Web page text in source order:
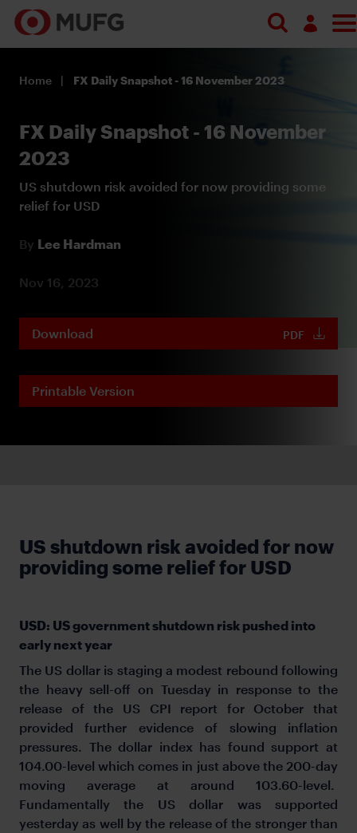
Register
Home FX Daily Snapshot - 16 November 2023
FX Daily Snapshot - 16 November
2023
US shutdown risk avoided for now providing some
relief for USD
By Lee Hardman
Nov 16, 2023
Download PDF
Printable Version
US shutdown risk avoided for now
providing some relief for USD
USD: US government shutdown risk pushed into
early next year
The US dollar is staging a modest rebound following
the heavy sell-off on Tuesday in response to the
release of the US CPI report for October that
provided further evidence of slowing inflation
pressures. The dollar index has found support at
104.00-level which comes in just above the 200-day
moving average at around 103.60-level.
Fundamentally the US dollar was supported
yesterday as well by the release of the stronger than